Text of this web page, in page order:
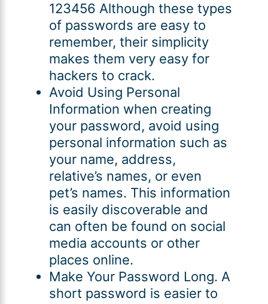
123456 Although these types
of passwords are easy to
remember, their simplicity
makes them very easy for
hackers to crack.
Avoid Using Personal
Information when creating
your password, avoid using
personal information such as
your name, address,
relative’s names, or even
pet’s names. This information
is easily discoverable and
can often be found on social
media accounts or other
places online.
Make Your Password Long. A
short password is easier to